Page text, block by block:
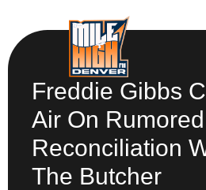
Freddie Gibbs
Air On Rumored
Reconciliation
The Butcher